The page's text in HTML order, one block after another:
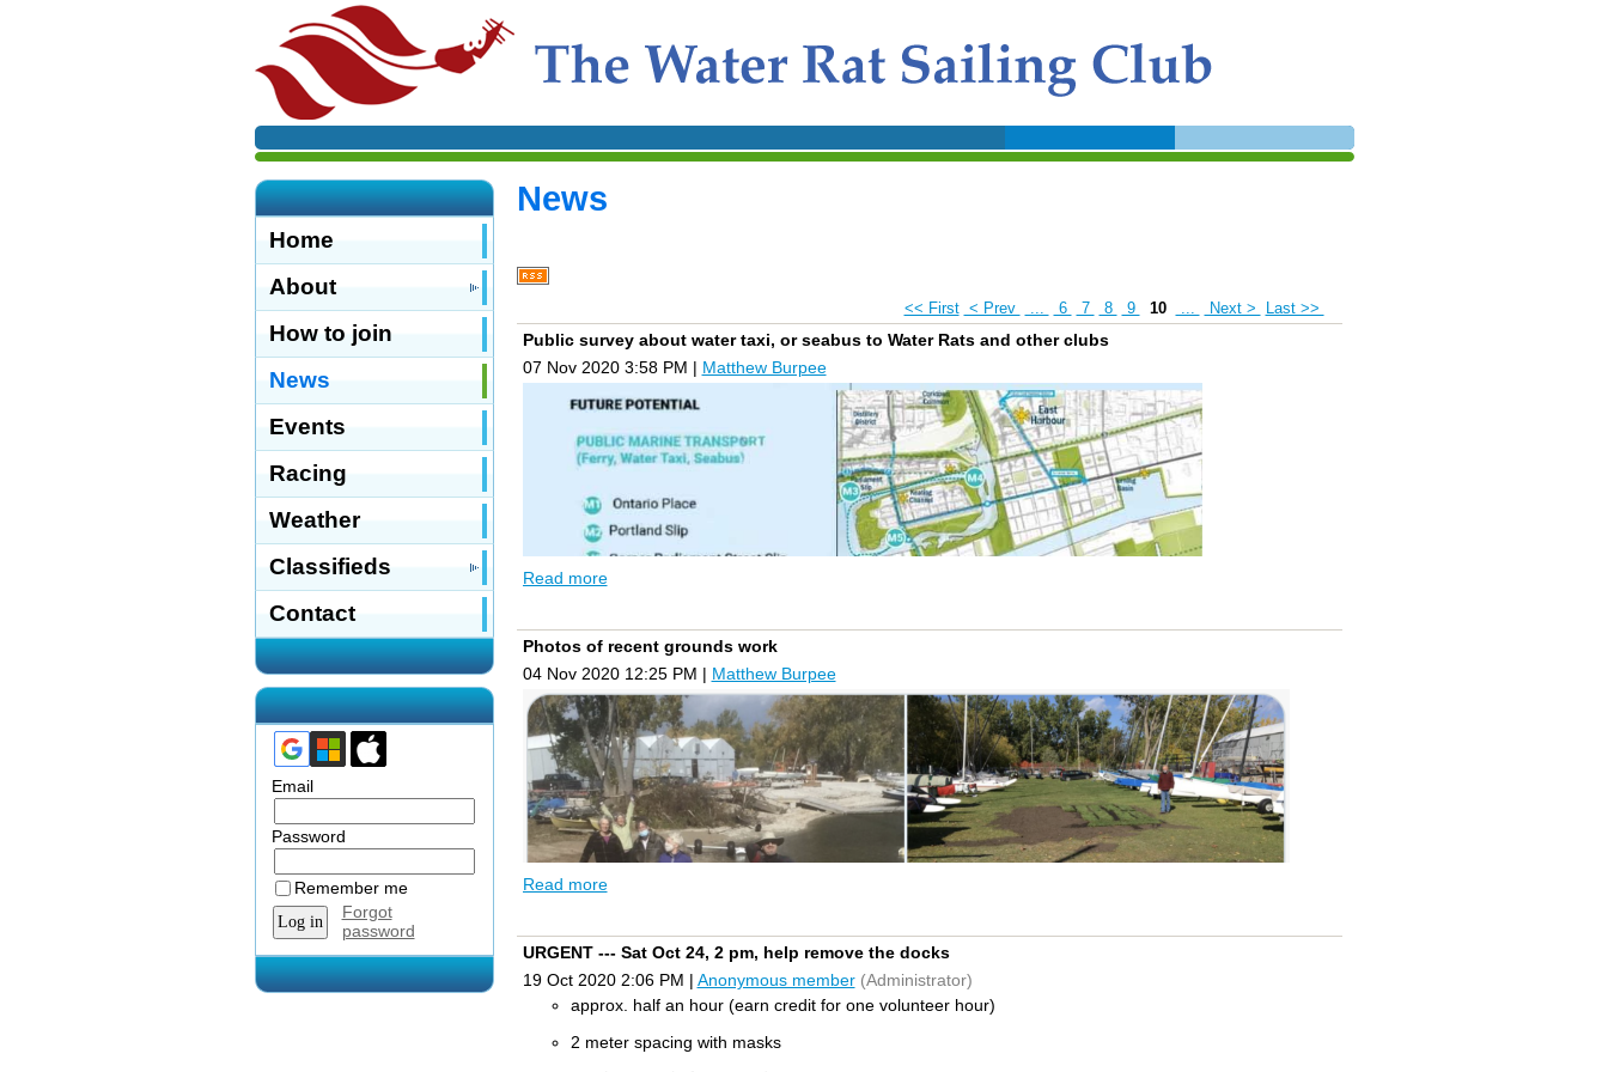
Home
About
How to join
News
Events
Racing
Weather
Classifieds
Contact
Email
Password
Remember me
Forgot
password
News
<< First < Prev ... 6 7 8 9 10 ... Next > Last >>
Public survey about water taxi, or seabus to Water Rats and other clubs
07 Nov 2020 3:58 PM | Matthew Burpee
We need your opinion! Waterfront Toronto has recently released a Marine Use Strategy that includes a
proposalfor public marine transportation services (water taxi or seabus) to facilitate access to points
throughout the Outer Harbour - with a stop at our club.
While the proposed public transportation service is a great way to provide more access to the points
indicated on the map such as M6 (Cherry Beach), M7(Water Rats) and M8 (Leslie Spit) on page 19, it
Read more
Photos of recent grounds work
04 Nov 2020 12:25 PM | Matthew Burpee
Read more
URGENT --- Sat Oct 24, 2 pm, help remove the docks
19 Oct 2020 2:06 PM | Anonymous member(Administrator)
approx. half an hour (earn credit for one volunteer hour)
2 meter spacing with masks